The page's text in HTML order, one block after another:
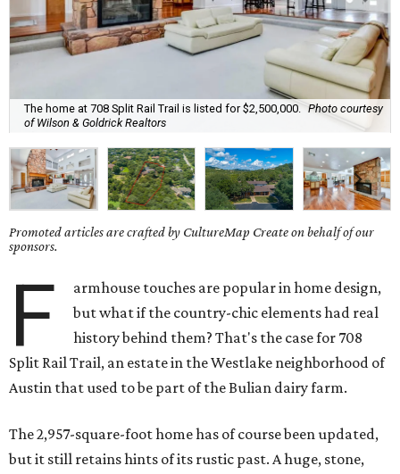
The home at 708 Split Rail Trail is listed for $2,500,000.
Photo courtesy
of Wilson & Goldrick Realtors
Promoted articles are crafted by CultureMap Create on behalf of our
sponsors.
F
armhouse touches are popular in home design,
but what if the country-chic elements had real
history behind them? That's the case for 708
Split Rail Trail, an estate in the Westlake neighborhood of
Austin that used to be part of the Bulian dairy farm.
The 2,957-square-foot home has of course been updated,
but it still retains hints of its rustic past. A huge, stone,